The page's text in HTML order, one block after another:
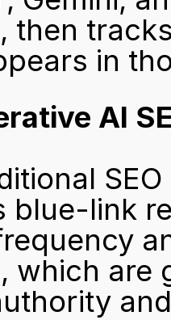
then
in
AI
blue-link
which are